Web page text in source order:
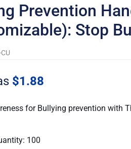
Prevention
Stop
$1.88
for Bullying prevention with
100